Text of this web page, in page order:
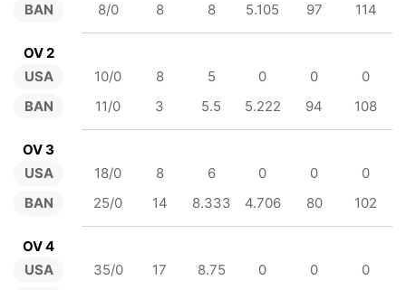
BAN
8/0
8 8 5.105 97 114
OV 2
USA
BAN
10/0 8 5 0 0
0
11/0
3 5.5 5.222 94 108
OV 3
USA
BAN
18/0 8 6 0 0
0
25/0
14 8.333 4.706 80 102
OV 4
USA
35/0 17 8.75 0 0
0